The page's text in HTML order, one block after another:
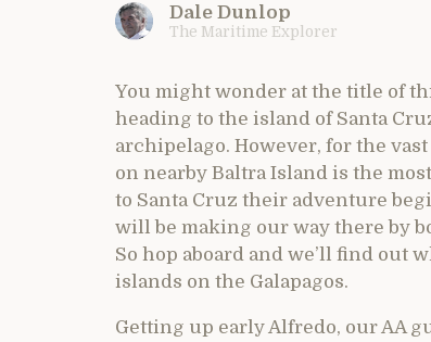
Dale Dunlop
The Maritime Explorer
You might wonder at the title of
heading to the island of Santa
archipelago. However, for the
on nearby Baltra Island is the
to Santa Cruz their adventure
will be making our way there by
So hop aboard and we’ll find out
islands on the Galapagos.
Getting up early Alfredo, our AA